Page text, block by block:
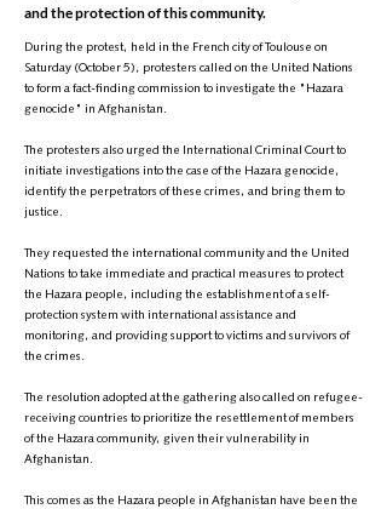
and the protection of this community.
During the protest, held in the French city of Toulouse on
Saturday (October 5), protesters called on the United Nations
to form a fact-finding commission to investigate the "Hazara
genocide" in Afghanistan.
The protesters also urged the International Criminal Court to
initiate investigations into the case of the Hazara genocide,
identify the perpetrators of these crimes, and bring them to
justice.
They requested the international community and the United
Nations to take immediate and practical measures to protect
the Hazara people, including the establishment of a self-
protection system with international assistance and
monitoring, and providing support to victims and survivors of
the crimes.
The resolution adopted at the gathering also called on refugee-
receiving countries to prioritize the resettlement of members
of the Hazara community, given their vulnerability in
Afghanistan.
This comes as the Hazara people in Afghanistan have been the